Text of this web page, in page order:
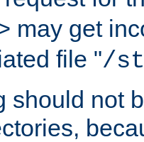
may get
file "/
should not